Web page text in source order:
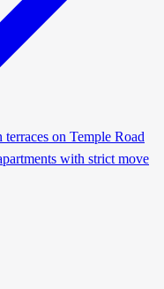
on Temple Road
with strict move